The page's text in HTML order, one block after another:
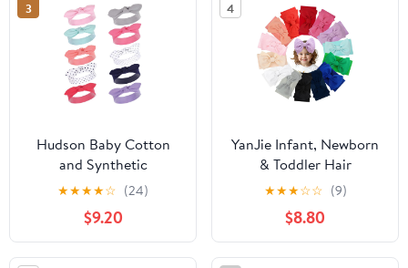
(White)
Occasion Wear Style
3
Hudson Baby Cotton
and Synthetic
Headbands, Size 0-24
Months
★★★★☆ (24)
$9.20
4
YanJie Infant, Newborn
& Toddler Hair
Accessories - Pretty
Bow Headbands in Pink,
Red & Blue
★★★☆☆ (9)
$8.80